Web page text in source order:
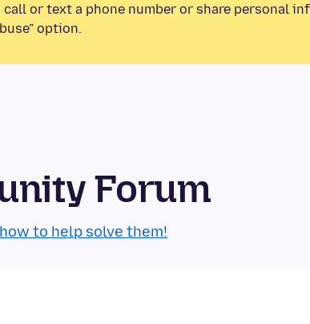
or text a phone number or share personal
option.
Forum
to help solve them!